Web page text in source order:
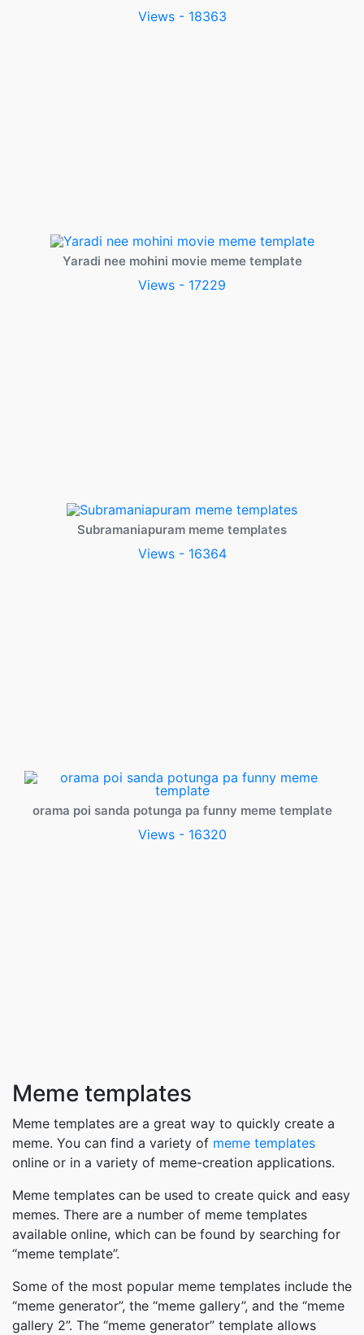
Views - 18363
Yaradi nee mohini movie meme template
Views - 17229
Subramaniapuram meme templates
Views - 16364
orama poi sanda potunga pa funny meme template
Views - 16320
Meme templates
Meme templates are a great way to quickly create a
meme. You can find a variety of meme templates
online or in a variety of meme-creation applications.
Meme templates can be used to create quick and easy
memes. There are a number of meme templates
available online, which can be found by searching for
“meme template”.
Some of the most popular meme templates include the
“meme generator”, the “meme gallery”, and the “meme
gallery 2”. The “meme generator” template allows